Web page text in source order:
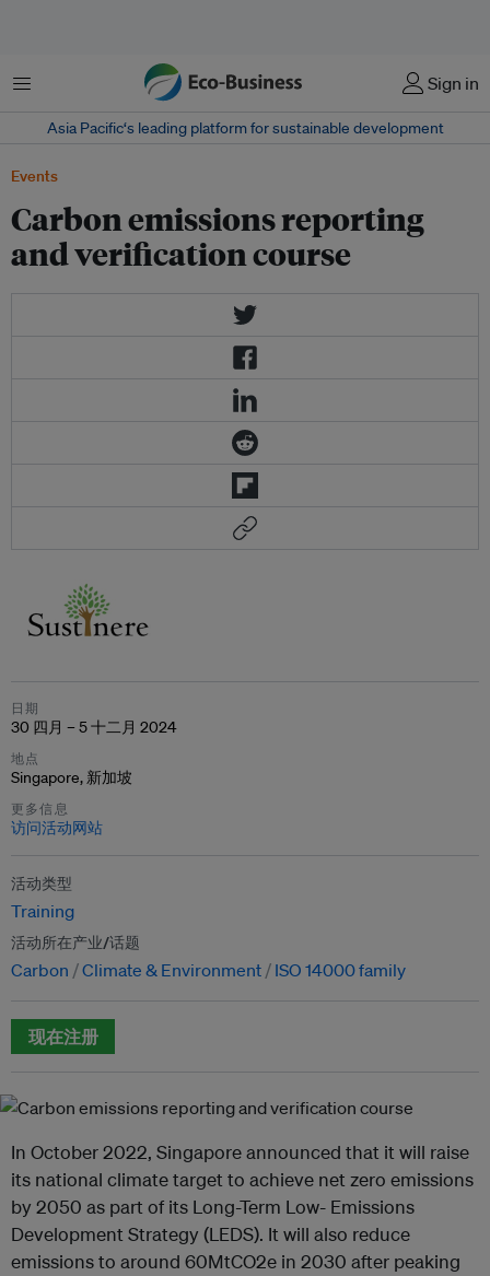
菜单 Sign in
Asia Pacific‘s leading platform for sustainable development
Events
Carbon emissions reporting
and verification course
日期
30 四月 – 5 十二月 2024
地点
Singapore, 新加坡
更多信息
访问活动网站
活动类型
Training
活动所在产业/话题
Carbon Climate & Environment ISO 14000 family
现在注册
In October 2022, Singapore announced that it will raise
its national climate target to achieve net zero emissions
by 2050 as part of its Long-Term Low- Emissions
Development Strategy (LEDS). It will also reduce
emissions to around 60MtCO2e in 2030 after peaking